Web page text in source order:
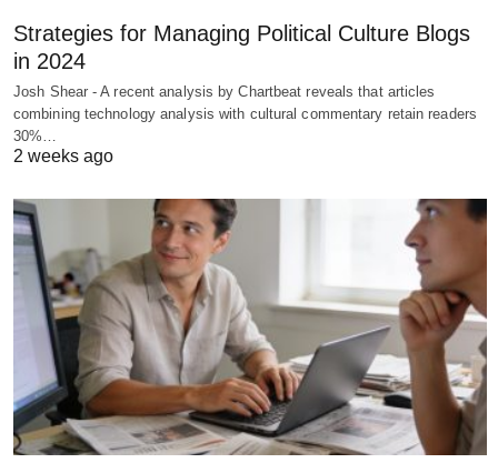
Strategies for Managing Political Culture Blogs
in 2024
Josh Shear - A recent analysis by Chartbeat reveals that articles
combining technology analysis with cultural commentary retain readers
30%…
2 weeks ago